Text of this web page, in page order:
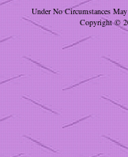
Under No Circumstances
Copyright ©